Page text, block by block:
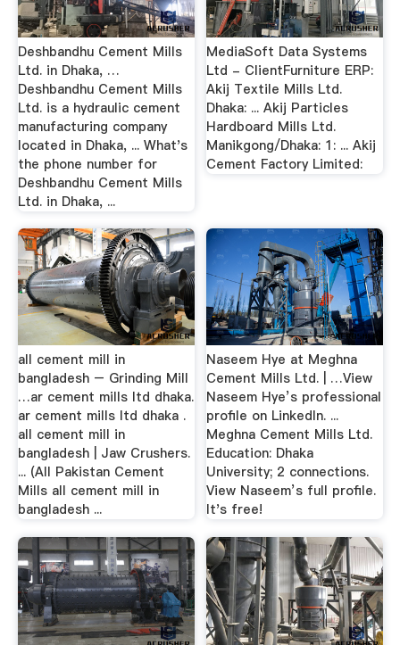
Deshbandhu Cement Mills
Ltd. in Dhaka, …
Deshbandhu Cement Mills
Ltd. is a hydraulic cement
manufacturing company
located in Dhaka, ... What's
the phone number for
Deshbandhu Cement Mills
Ltd. in Dhaka, ...
MediaSoft Data Systems
Ltd - ClientFurniture ERP:
Akij Textile Mills Ltd.
Dhaka: ... Akij Particles
Hardboard Mills Ltd.
Manikgong/Dhaka: 1: ... Akij
Cement Factory Limited:
all cement mill in
bangladesh – Grinding Mill
…ar cement mills ltd dhaka.
ar cement mills ltd dhaka .
all cement mill in
bangladesh | Jaw Crushers.
... (All Pakistan Cement
Mills all cement mill in
bangladesh ...
Naseem Hye at Meghna
Cement Mills Ltd. | …View
Naseem Hye’s professional
profile on LinkedIn. ...
Meghna Cement Mills Ltd.
Education: Dhaka
University; 2 connections.
View Naseem’s full profile.
It's free!